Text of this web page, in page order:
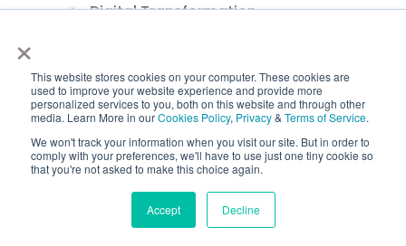
×
This website stores cookies on your computer. These cookies are
used to improve your website experience and provide more
personalized services to you, both on this website and through other
media. Learn More in ourCookies Policy, Privacy& Terms of Service.
We won't track your information when you visit our site. But in order to
comply with your preferences, we'll have to use just one tiny cookie so
that you're not asked to make this choice again.
Accept Decline
Digital Transformation
FinTech Application Testing
Functional Testing
Game Testing
Healthcare Application Testing
Load Testing
Manual Testing